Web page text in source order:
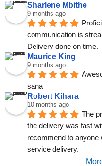
Sharlene Mbithe
9 months ago
communication is
Delivery done on time.
Maurice King
9 months ago
sana
Robert Kihara
10 months ago
The
the delivery was fast
recommend to anyone
service delivery.